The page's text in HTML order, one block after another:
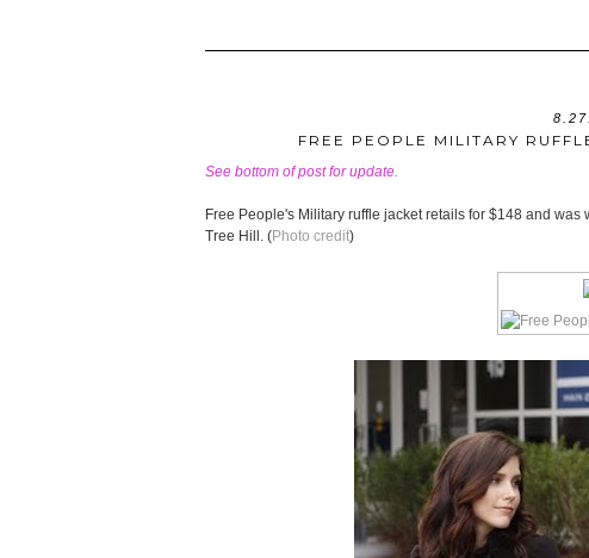
FREE PEOPLE MILITARY
See bottom of post for update.
Free People's Military ruffle jacket retails for $148 and
Tree Hill. (Photo credit)